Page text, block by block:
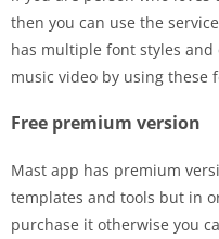
then you can use the
has multiple font styles and
music video by using these
Free premium version
Mast app has premium
templates and tools but in
purchase it otherwise you